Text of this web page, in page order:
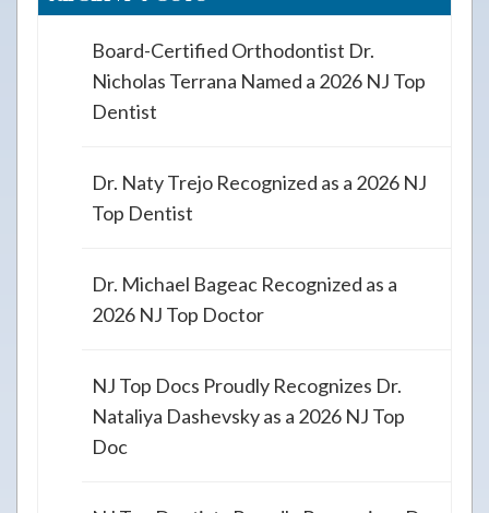
Board-Certified Orthodontist Dr.
Nicholas Terrana Named a 2026 NJ Top
Dentist
Dr. Naty Trejo Recognized as a 2026 NJ
Top Dentist
Dr. Michael Bageac Recognized as a
2026 NJ Top Doctor
NJ Top Docs Proudly Recognizes Dr.
Nataliya Dashevsky as a 2026 NJ Top
Doc